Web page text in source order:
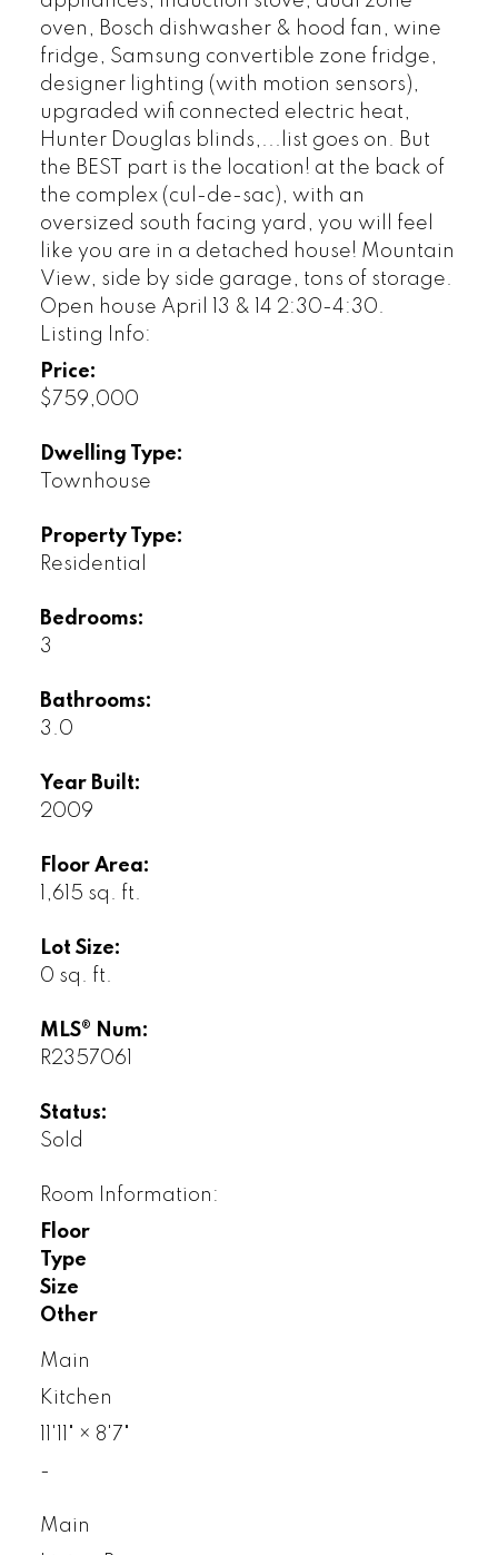
oven, Bosch dishwasher & hood fan, wine
fridge, Samsung convertible zone fridge,
designer lighting (with motion sensors),
upgraded wifi connected electric heat,
Hunter Douglas blinds,...list goes on. But
the BEST part is the location! at the back of
the complex (cul-de-sac), with an
oversized south facing yard, you will feel
like you are in a detached house! Mountain
View, side by side garage, tons of storage.
Open house April 13 & 14 2:30-4:30.
Listing Info:
Price:
$759,000
Dwelling Type:
Townhouse
Property Type:
Residential
Bedrooms:
3
Bathrooms:
3.0
Year Built:
2009
Floor Area:
1,615 sq. ft.
Lot Size:
0 sq. ft.
MLS® Num:
R2357061
Status:
Sold
Room Information:
Floor
Type
Size
Other
Main
Kitchen
× 8'7"
-
Main